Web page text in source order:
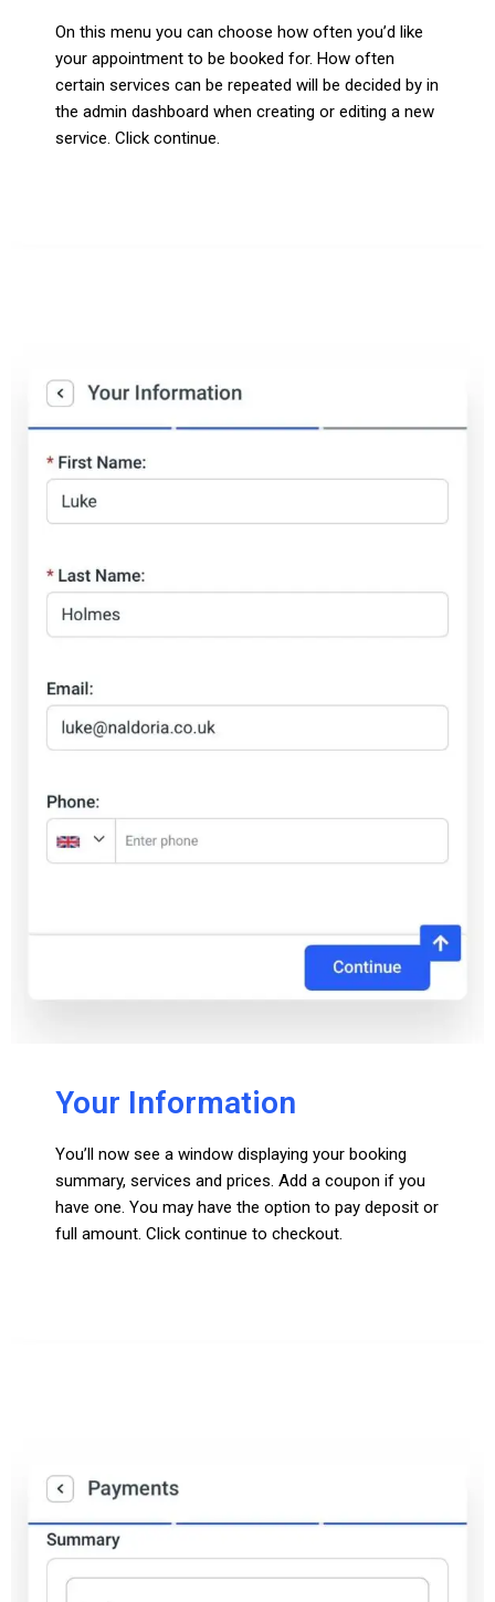
On this menu you can choose how often you’d like
your appointment to be booked for. How often
certain services can be repeated will be decided by in
the admin dashboard when creating or editing a new
service. Click continue.
Your Information
You’ll now see a window displaying your booking
summary, services and prices. Add a coupon if you
have one. You may have the option to pay deposit or
full amount. Click continue to checkout.